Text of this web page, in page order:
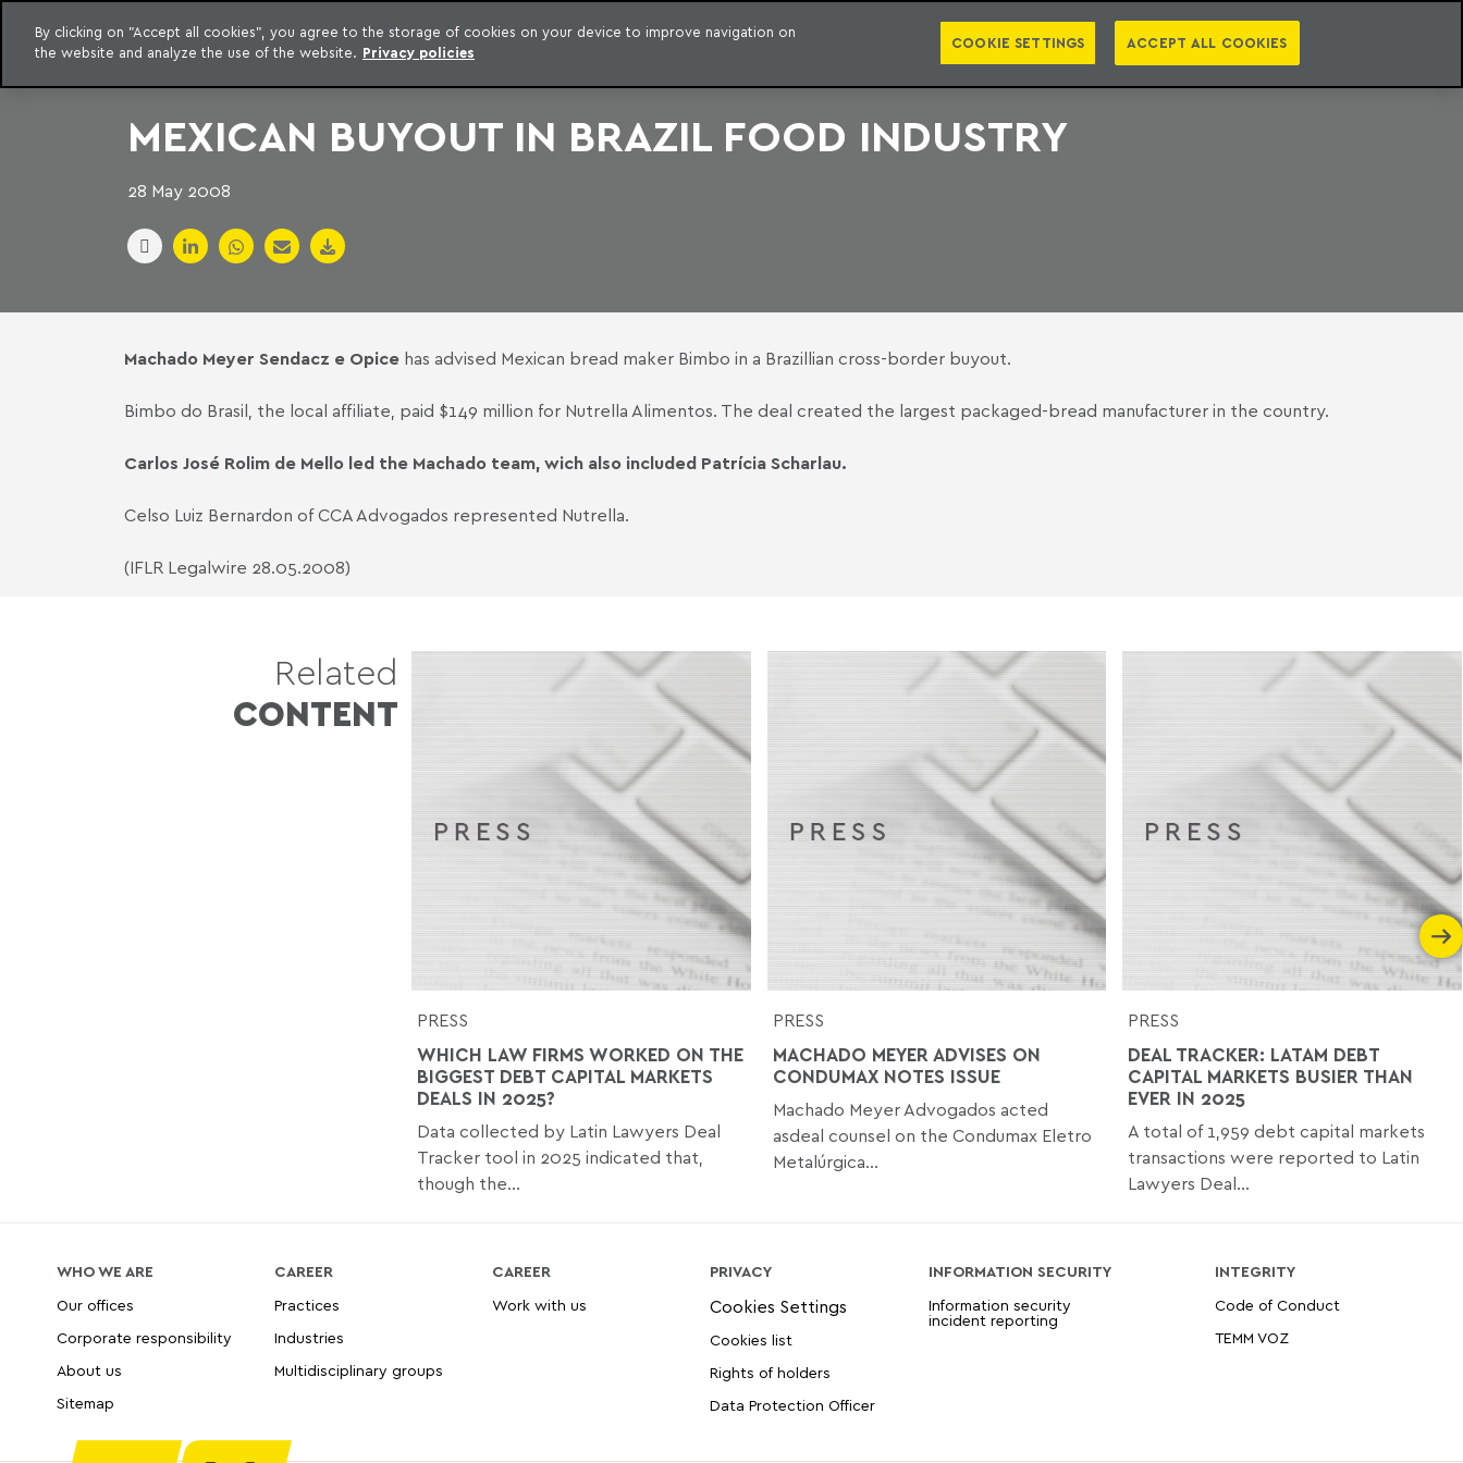
to content
LEGAL INTELLIGENCE
EXCLUSIVE CONTENT MACHADO MEYER ADVOGADOS
PUBLICATIONS PRESS EBOOKS NEWSLETTER PT EN
MEXICAN BUYOUT IN BRAZIL FOOD INDUSTRY
28 May 2008
Machado Meyer Sendacz e Opice has advised Mexican bread maker Bimbo in a Brazillian cross-border buyout.
Bimbo do Brasil, the local affiliate, paid $149 million for Nutrella Alimentos. The deal created the largest packaged-bread manufacturer in the country.
Carlos José Rolim de Mello led the Machado team, wich also included Patrícia Scharlau.
Celso Luiz Bernardon of CCA Advogados represented Nutrella.
(IFLR Legalwire 28.05.2008)
Related
CONTENT
PRESS
WHICH LAW FIRMS WORKED ON THE
BIGGEST DEBT CAPITAL MARKETS
DEALS IN 2025?
Data collected by Latin Lawyers Deal
Tracker tool in 2025 indicated that,
though the...
PRESS
MACHADO MEYER ADVISES ON
CONDUMAX NOTES ISSUE
Machado Meyer Advogados acted
asdeal counsel on the Condumax Eletro
Metalúrgica...
PRESS
DEAL TRACKER: LATAM DEBT
CAPITAL MARKETS BUSIER THAN
EVER IN 2025
A total of 1,959 debt capital markets
transactions were reported to Latin
Lawyers Deal...
WHO WE ARE
Our offices
Corporate responsibility
About us
Sitemap
CAREER
Practices
Industries
Multidisciplinary groups
CAREER
Work with us
PRIVACY
Cookies list
Rights of holders
Data Protection Officer
INFORMATION SECURITY
Information security
incident reporting
INTEGRITY
Code of Conduct
TEMM VOZ
By clicking on "Accept all cookies", you agree to the storage of cookies on your device to improve navigation on
the website and analyze the use of the website. Privacy policies
COOKIE SETTINGS ACCEPT ALL COOKIES